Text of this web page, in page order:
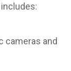
cameras and